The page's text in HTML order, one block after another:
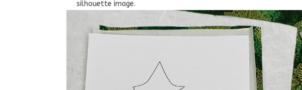
silhouette image.